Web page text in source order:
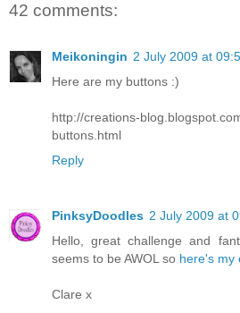
42 comments:
Meikoningin 2 July 2009 at
Here are my buttons :)
http://creations-
buttons.html
Reply
PinksyDoodles 2 July 2009 at
Hello, great challenge and
seems to be AWOL so here's my
Clare x